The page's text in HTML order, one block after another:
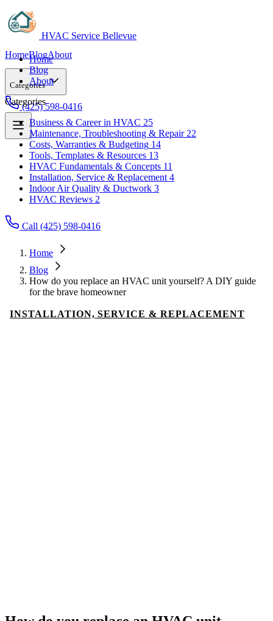
HVAC Service Bellevue
HomeBlogAbout
Categories
Business & Career in HVAC
Maintenance, Troubleshooting & Repair
Costs, Warranties & Budgeting 14
Tools, Templates & Resources 13
HVAC Fundamentals & Concepts
Installation, Service & Replacement 4
Indoor Air Quality & Ductwork 3
HVAC Reviews 2
(425) 598-0416
Home
Blog
About
Categories
Business & Career in HVAC 25
Maintenance, Troubleshooting & Repair 22
Costs, Warranties & Budgeting 14
Tools, Templates & Resources 13
HVAC Fundamentals & Concepts 11
Installation, Service & Replacement 4
Indoor Air Quality & Ductwork 3
HVAC Reviews 2
Call (425) 598-0416
Home
Blog
How do you replace an HVAC unit yourself? A DIY guide
for the brave homeowner
INSTALLATION, SERVICE & REPLACEMENT